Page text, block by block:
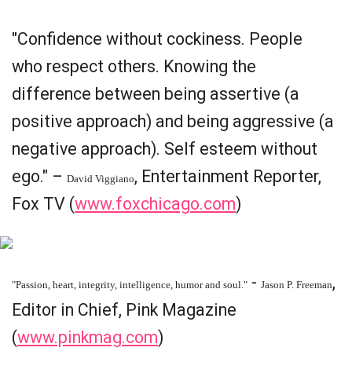
"Confidence without cockiness. People
who respect others. Knowing the
difference between being assertive (a
positive approach) and being aggressive (a
negative approach). Self esteem without
ego." – David Viggiano, Entertainment Reporter,
Fox TV (www.foxchicago.com)
"Passion, heart, integrity, intelligence, humor and soul." - Jason P. Freeman,
Editor in Chief, Pink Magazine
(www.pinkmag.com)